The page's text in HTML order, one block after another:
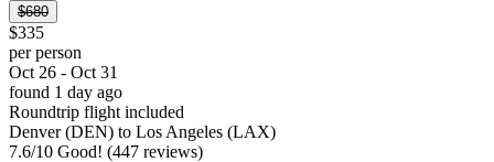
$680
$335
per person
Oct 26 - Oct 31
found 1 day ago
Roundtrip flight included
Denver (DEN) to Los Angeles (LAX)
7.6/10 Good! (447 reviews)